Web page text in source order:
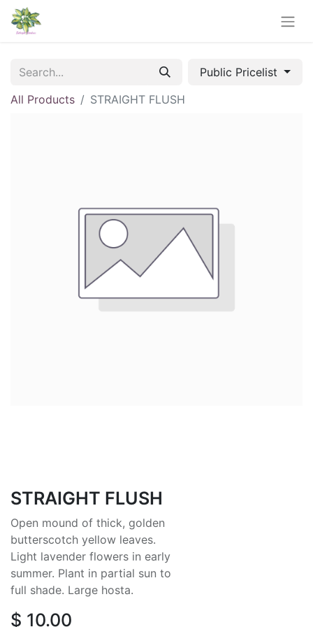
Public Pricelist
All Products
STRAIGHT FLUSH
STRAIGHT FLUSH
Open mound of thick, golden
butterscotch yellow leaves.
Light lavender flowers in early
summer. Plant in partial sun to
full shade. Large hosta.
$ 10.00